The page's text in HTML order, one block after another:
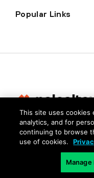
Popular Links
Privacy
Trust Center
This site uses
analytics, and for
continuing to browse
use of cookies.